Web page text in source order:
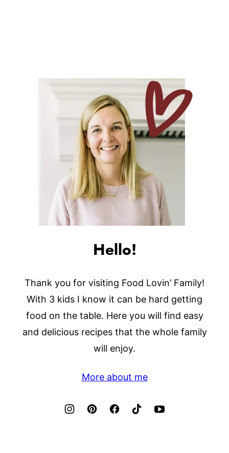
Hello!
Thank you for visiting Food Lovin’ Family!
With 3 kids I know it can be hard getting
food on the table. Here you will find easy
and delicious recipes that the whole family
will enjoy.
More about me